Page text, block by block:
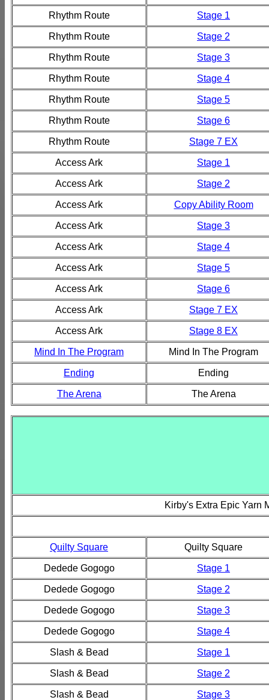
Rhythm Route Stage 1
Rhythm Route Stage 2
Rhythm Route Stage 3
Rhythm Route Stage 4
Rhythm Route Stage 5
Rhythm Route Stage 6
Rhythm Route Stage 7 EX
Access Ark Stage 1
Access Ark Stage 2
Access Ark Copy Ability Room
Access Ark Stage 3
Access Ark Stage 4
Access Ark Stage 5
Access Ark Stage 6
Access Ark Stage 7 EX
Access Ark Stage 8 EX
Mind In The Program Mind In The Program
Ending Ending
The Arena The Arena
Kirby's Extra Epic Yarn
Quilty Square Quilty Square
Dedede Gogogo Stage 1
Dedede Gogogo Stage 2
Dedede Gogogo Stage 3
Dedede Gogogo Stage 4
Slash & Bead Stage 1
Slash & Bead Stage 2
Slash & Bead Stage 3